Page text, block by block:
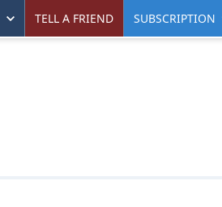
TELL A FRIEND SUBSCRIPTION